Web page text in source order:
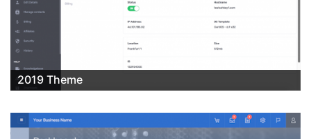
2019 Theme